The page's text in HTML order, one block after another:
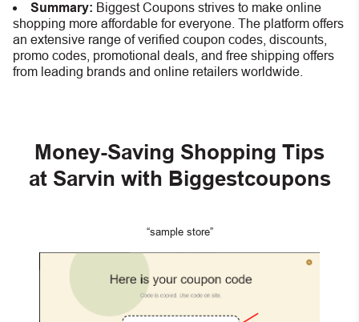
Summary: Biggest Coupons strives to make online
shopping more affordable for everyone. The platform offers
an extensive range of verified coupon codes, discounts,
promo codes, promotional deals, and free shipping offers
from leading brands and online retailers worldwide.
Money-Saving Shopping Tips
at Sarvin with Biggestcoupons
“sample store”